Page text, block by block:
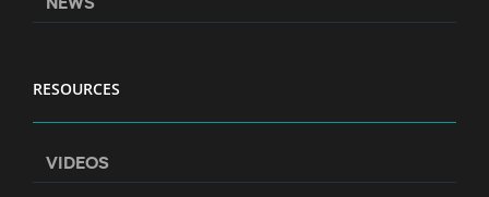
RESOURCES
VIDEOS